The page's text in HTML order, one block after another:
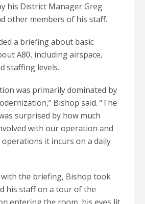
his District Manager Greg
other members of his staff.
a briefing about basic
A80, including airspace,
staffing levels.
was primarily dominated by
Bishop said. “The
surprised by how much
with our operation and
it incurs on a daily
the briefing, Bishop took
his staff on a tour of the